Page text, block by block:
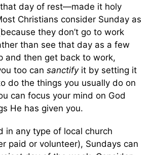
day of rest—made it holy
Christians consider Sunday as
they don’t go to work
than see that day as a few
and then get back to work,
too can sanctifyit by setting it
do the things you usually do on
can focus your mind on God
He has given you.
in any type of local church
paid or volunteer), Sundays can